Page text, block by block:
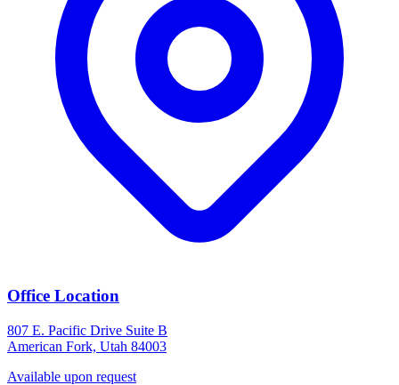
Office Location
807 E. Pacific Drive Suite B
American Fork, Utah 84003
Available upon request